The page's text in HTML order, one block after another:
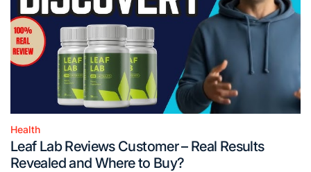
Posted
in
Health
Leaf Lab Reviews Customer – Real Results
Revealed and Where to Buy?